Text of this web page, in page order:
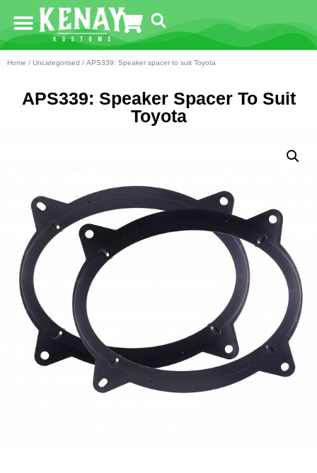
Home / Uncategorised / APS339: Speaker spacer to suit Toyota
APS339: Speaker Spacer To Suit
Toyota